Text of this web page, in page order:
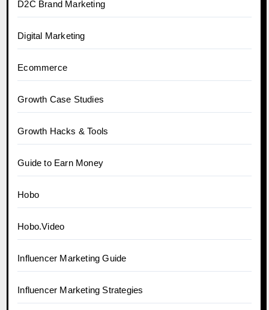
D2C Brand Marketing
Digital Marketing
Ecommerce
Growth Case Studies
Growth Hacks & Tools
Guide to Earn Money
Hobo
Hobo.Video
Influencer Marketing Guide
Influencer Marketing Strategies